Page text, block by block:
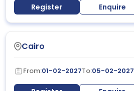
Register Enquire
Cairo
From:01-02-2027To:05-02-2027